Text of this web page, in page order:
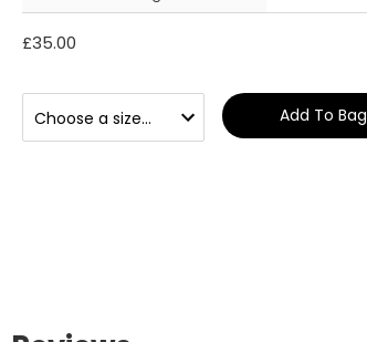
£35.00
Add To Bag